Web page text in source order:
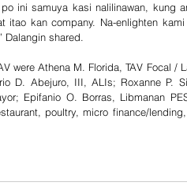
ini samuya kasi nalilinawan, kung
itao kan company. Na-enlighten
Dalangin shared.
were Athena M. Florida, TAV Focal /
D. Abejuro, III, ALIs; Roxanne P.
Epifanio O. Borras, Libmanan
poultry, micro finance/